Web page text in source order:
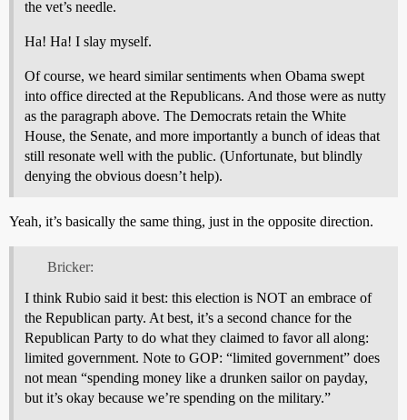
the vet’s needle.
Ha! Ha! I slay myself.
Of course, we heard similar sentiments when Obama swept
into office directed at the Republicans. And those were as nutty
as the paragraph above. The Democrats retain the White
House, the Senate, and more importantly a bunch of ideas that
still resonate well with the public. (Unfortunate, but blindly
denying the obvious doesn’t help).
Yeah, it’s basically the same thing, just in the opposite direction.
Bricker:
I think Rubio said it best: this election is NOT an embrace of
the Republican party. At best, it’s a second chance for the
Republican Party to do what they claimed to favor all along:
limited government. Note to GOP: “limited government” does
not mean “spending money like a drunken sailor on payday,
but it’s okay because we’re spending on the military.”